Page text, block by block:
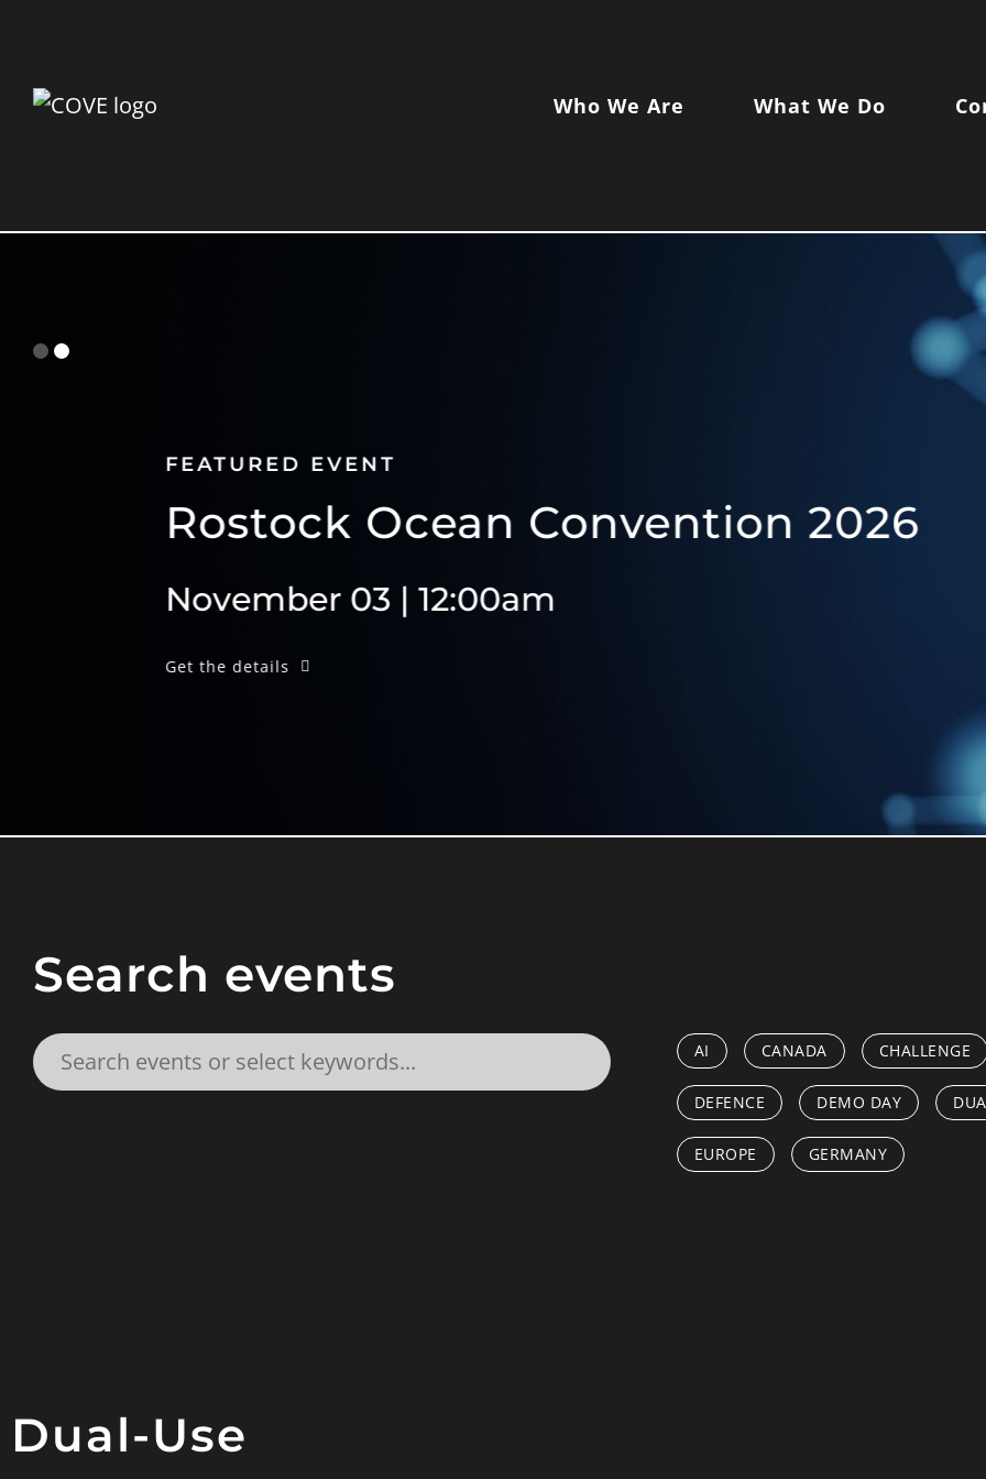
Who We Are What We Do
FEATURED EVENT
Rostock Ocean Convention 2026
November 03 | 12:00am
Search events
AI CANADA CHALLENGE
DEFENCE DEMO DAY
EUROPE GERMANY
Dual-Use